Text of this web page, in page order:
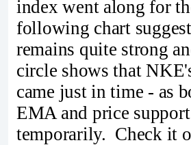
index went along for
following chart
remains quite strong
circle shows that
came just in time - as
EMA and price
temporarily. Check it